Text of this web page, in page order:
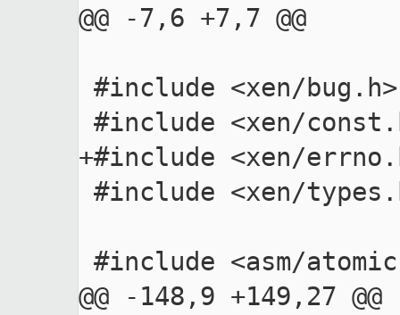
@@ -7,6 +7,7 @@
+#include <xen/
@@ -148,9 +149,27